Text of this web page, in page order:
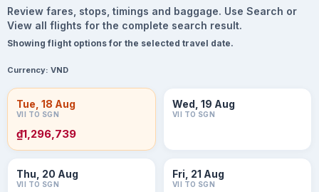
Review fares, stops, timings and baggage. Use Search or
View all flights for the complete search result.
Showing flight options for the selected travel date.
Currency: VND
Tue, 18 Aug
VII TO SGN
₫1,296,739
Wed, 19 Aug
VII TO SGN
Thu, 20 Aug
VII TO SGN
Fri, 21 Aug
VII TO SGN